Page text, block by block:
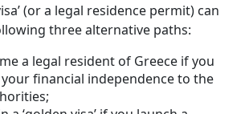
(or a legal residence permit) can
three alternative paths:
a legal resident of Greece if you
financial independence to the